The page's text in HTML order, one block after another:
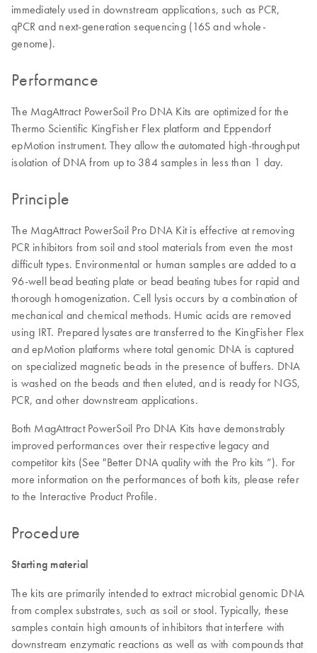
immediately used in downstream applications, such as PCR,
qPCR and next-generation sequencing (16S and whole-
genome).
Performance
The MagAttract PowerSoil Pro DNA Kits are optimized for the
Thermo Scientific KingFisher Flex platform and Eppendorf
epMotion instrument. They allow the automated high-throughput
isolation of DNA from up to 384 samples in less than 1 day.
Principle
The MagAttract PowerSoil Pro DNA Kit is effective at removing
PCR inhibitors from soil and stool materials from even the most
difficult types. Environmental or human samples are added to a
96-well bead beating plate or bead beating tubes for rapid and
thorough homogenization. Cell lysis occurs by a combination of
mechanical and chemical methods. Humic acids are removed
using IRT. Prepared lysates are transferred to the KingFisher Flex
and epMotion platforms where total genomic DNA is captured
on specialized magnetic beads in the presence of buffers. DNA
is washed on the beads and then eluted, and is ready for NGS,
PCR, and other downstream applications.
Both MagAttract PowerSoil Pro DNA Kits have demonstrably
improved performances over their respective legacy and
competitor kits (See "Better DNA quality with the Pro kits ”). For
more information on the performances of both kits, please refer
to the Interactive Product Profile.
Procedure
Starting material
The kits are primarily intended to extract microbial genomic DNA
from complex substrates, such as soil or stool. Typically, these
samples contain high amounts of inhibitors that interfere with
downstream enzymatic reactions as well as with compounds that